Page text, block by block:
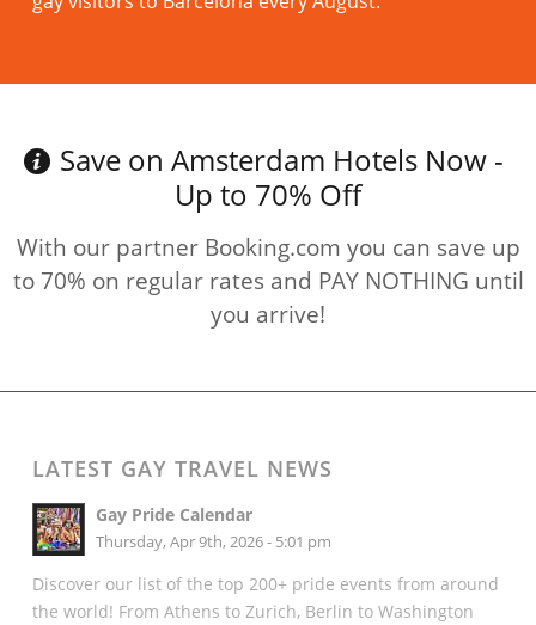
Save on Amsterdam Hotels Now -
Up to 70% Off
With our partner Booking.com you can save up
to 70% on regular rates and PAY NOTHING until
you arrive!
LATEST GAY TRAVEL NEWS
Gay Pride Calendar
Thursday, Apr 9th, 2026 - 5:01 pm
Discover our list of the top 200+ pride events from around
the world! From Athens to Zurich, Berlin to Washington